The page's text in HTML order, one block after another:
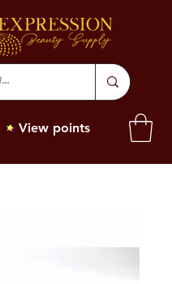
View points